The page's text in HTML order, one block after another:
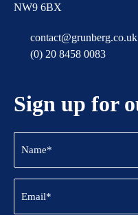
NW9 6BX
contact@grunberg.co.uk
(0) 20 8458 0083
Sign up for
Name
(Required)
Email
(Required)